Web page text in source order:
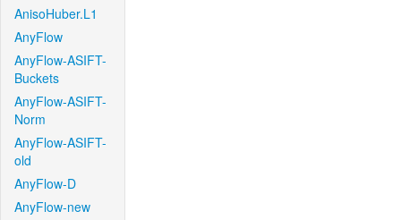
AnisoHuber.L1
AnyFlow
AnyFlow-ASIFT-
Buckets
AnyFlow-ASIFT-
Norm
AnyFlow-ASIFT-
old
AnyFlow-D
AnyFlow-new